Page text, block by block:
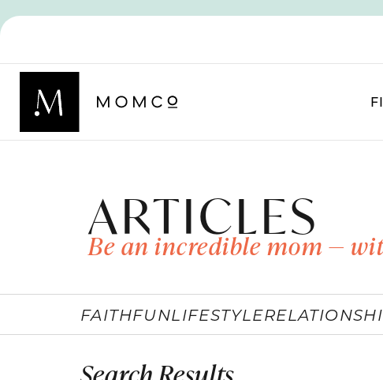
ARTICLES
Be an incredible mom —
FAITHFUNLIFESTYLE
Search Results